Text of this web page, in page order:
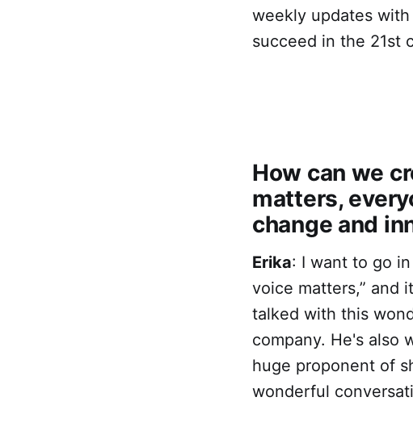
weekly updates
succeed in the 21st
‌‌How can we
matters,
change and
Erika: I want to go
voice matters,” and
talked with this
company. He's also
huge proponent of
wonderful